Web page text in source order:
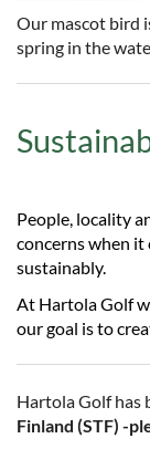
Our mascot bird
spring in the
People, locality
concerns when
sustainably.
At Hartola Golf
our goal is to
Hartola Golf has
Finland (STF) -